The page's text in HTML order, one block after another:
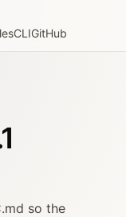
CLIGitHub
so the